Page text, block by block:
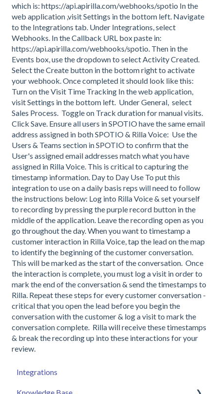
which is: https://api.apirilla.com/webhooks/spotio In the
web application ,visit Settings in the bottom left. Navigate
to the Integrations tab. Under Integrations, select
Webhooks. In the Callback URL box paste in:
https://api.apirilla.com/webhooks/spotio. Then in the
Events box, use the dropdown to select Activity Created.
Select the Create button in the bottom right to activate
your webhook. Once completed it should look like this:
Turn on the Visit Time Tracking In the web application,
visit Settings in the bottom left. Under General, select
Sales Process. Toggle on Track duration for manual visits.
Click Save. Ensure all users in SPOTIO have the same email
address assigned in both SPOTIO & Rilla Voice: Use the
Users & Teams section in SPOTIO to confirm that the
User's assigned email addresses match what you have
assigned in Rilla Voice. This is critical to capturing the
timestamp information. Day to Day Use To put this
integration to use on a daily basis reps will need to follow
the instructions below: Log into Rilla Voice & set yourself
to recording by pressing the purple record button in the
middle of the application. Leave the recording open as you
go throughout the day. When you want to timestamp a
customer interaction in Rilla Voice, tap the lead on the map
to identify the beginning of the customer conversation.
This will be marked as the start of the conversation. Once
the interaction is complete, you must log a visit in order to
mark the end of the conversation & send the timestamps to
Rilla. Repeat these steps for every customer conversation -
critical that you open the lead before you begin the
conversation with the customer & log a visit to mark the
conversation complete. Rilla will receive these timestamps
& break the recording up into these interactions for your
review.
Integrations